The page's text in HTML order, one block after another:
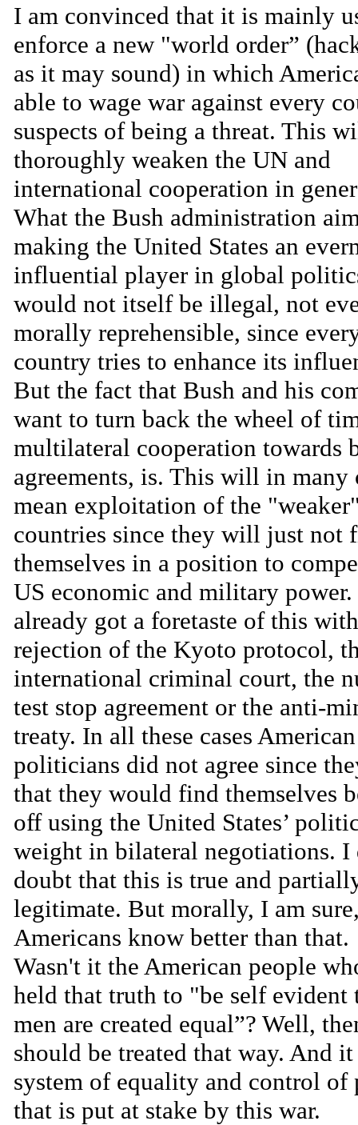
I am convinced that it is mainly
enforce a new "world order”
as it may sound) in which
able to wage war against every
suspects of being a threat. This
thoroughly weaken the UN and
international cooperation in
What the Bush administration
making the United States an
influential player in global
would not itself be illegal, not
morally reprehensible, since
country tries to enhance its
But the fact that Bush and his
want to turn back the wheel of
multilateral cooperation towards
agreements, is. This will in many
mean exploitation of the
countries since they will just not
themselves in a position to
US economic and military power.
already got a foretaste of this
rejection of the Kyoto protocol,
international criminal court, the
test stop agreement or the anti-
treaty. In all these cases American
politicians did not agree since
that they would find themselves
off using the United States’
weight in bilateral negotiations. I
doubt that this is true and
legitimate. But morally, I am
Americans know better than that.
Wasn't it the American people
held that truth to "be self evident
men are created equal”? Well,
should be treated that way. And
system of equality and control of
that is put at stake by this war.